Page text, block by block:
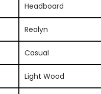
Headboard
Realyn
Casual
Light Wood